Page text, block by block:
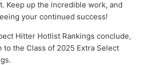
Keep up the incredible work, and
your continued success!
Hitter Hotlist Rankings conclude,
the Class of 2025 Extra Select